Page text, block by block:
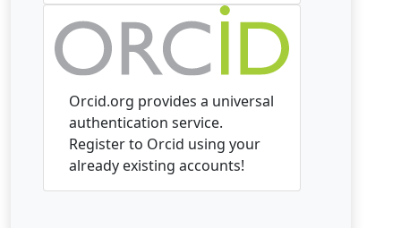
Orcid.org provides a universal
authentication service.
Register to Orcid using your
already existing accounts!